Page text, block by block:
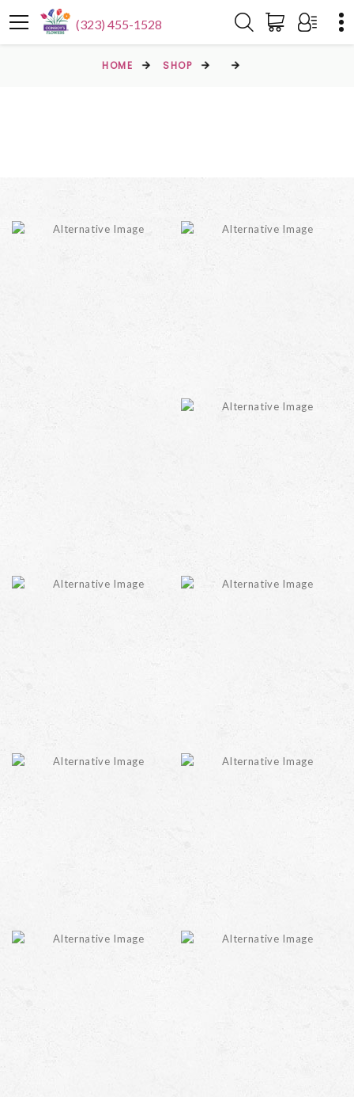
(323) 455-1528
HOME SHOP